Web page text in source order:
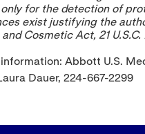
for the detection of
exist justifying the
and Cosmetic Act, 21
Abbott U.S.
Dauer, 224-667-2299